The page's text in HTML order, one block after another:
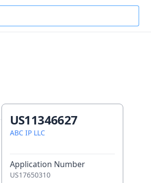
US11346627
ABC IP LLC
Application Number
US17650310